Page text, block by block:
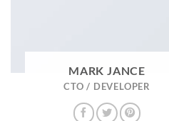
MARK JANCE
CTO / DEVELOPER